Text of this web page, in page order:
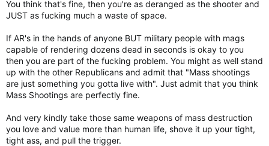
You think that's fine, then you're as deranged as the shooter and
JUST as fucking much a waste of space.
If AR's in the hands of anyone BUT military people with mags
capable of rendering dozens dead in seconds is okay to you
then you are part of the fucking problem. You might as well stand
up with the other Republicans and admit that "Mass shootings
are just something you gotta live with". Just admit that you think
Mass Shootings are perfectly fine.
And very kindly take those same weapons of mass destruction
you love and value more than human life, shove it up your tight,
tight ass, and pull the trigger.